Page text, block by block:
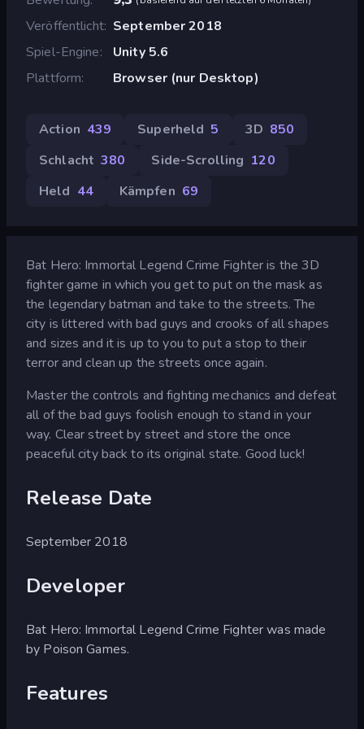
Veröffentlicht September 2018
Spiel-Engine
Unity 5.6
Plattform
Browser (nur Desktop)
Action 439 Superheld 5 3D 850
Schlacht 380 Side-Scrolling 120
Held 44 Kämpfen 69
Bat Hero: Immortal Legend Crime Fighter is the 3D
fighter game in which you get to put on the mask as
the legendary batman and take to the streets. The
city is littered with bad guys and crooks of all shapes
and sizes and it is up to you to put a stop to their
terror and clean up the streets once again.
Master the controls and fighting mechanics and defeat
all of the bad guys foolish enough to stand in your
way. Clear street by street and store the once
peaceful city back to its original state. Good luck!
Release Date
September 2018
Developer
Bat Hero: Immortal Legend Crime Fighter was made
by Poison Games.
Features